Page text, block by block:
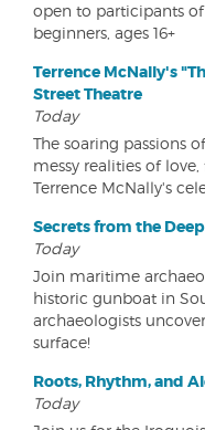
open to participants
beginners, ages 16+
Terrence McNally's
Street Theatre
Today
The soaring passions
messy realities of
Terrence McNally's
Secrets from the Deep
Today
Join maritime
historic gunboat in
archaeologists
surface!
Roots, Rhythm, and
Today